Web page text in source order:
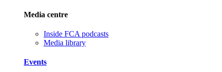
Media centre
Inside FCA podcasts
Media library
Events